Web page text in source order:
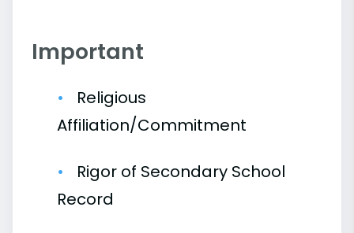
Important
Religious
Affiliation/Commitment
Rigor of Secondary School
Record